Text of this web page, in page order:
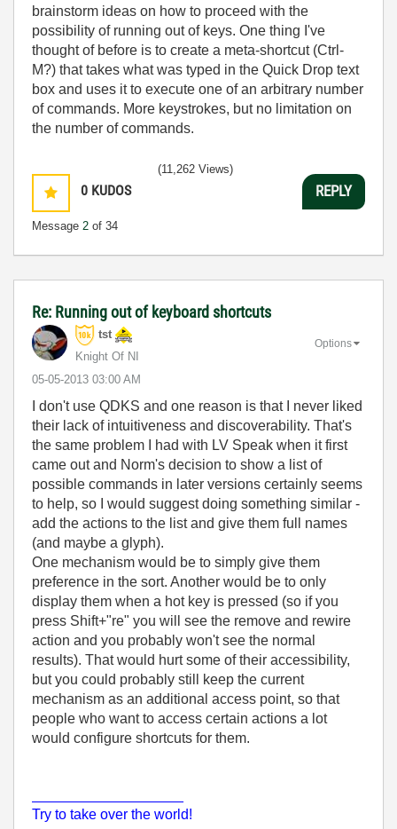
brainstorm ideas on how to proceed with the
possibility of running out of keys. One thing I've
thought of before is to create a meta-shortcut (Ctrl-
M?) that takes what was typed in the Quick Drop text
box and uses it to execute one of an arbitrary number
of commands. More keystrokes, but no limitation on
the number of commands.
0 KUDOS
Message 2 of 34
(11,262 Views)
REPLY
Re: Running out of keyboard shortcuts
tst
Knight Of NI
‎05-05-2013 03:00 AM
Options
I don't use QDKS and one reason is that I never liked
their lack of intuitiveness and discoverability. That's
the same problem I had with LV Speak when it first
came out and Norm's decision to show a list of
possible commands in later versions certainly seems
to help, so I would suggest doing something similar -
add the actions to the list and give them full names
(and maybe a glyph).
One mechanism would be to simply give them
preference in the sort. Another would be to only
display them when a hot key is pressed (so if you
press Shift+"re" you will see the remove and rewire
action and you probably won't see the normal
results). That would hurt some of their accessibility,
but you could probably still keep the current
mechanism as an additional access point, so that
people who want to access certain actions a lot
would configure shortcuts for them.
Try to take over the world!